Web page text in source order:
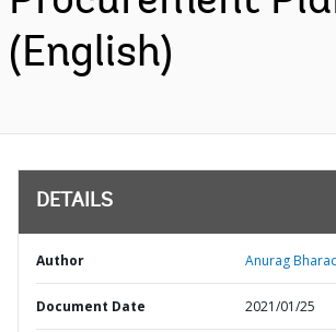
(English)
DETAILS
Author Anurag
Document Date 2021/01/25